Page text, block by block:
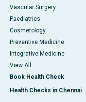
Vascular Surgery
Paediatrics
Cosmetology
Preventive Medicine
Integrative Medicine
View All
Book Health Check
Health Checks in Chennai